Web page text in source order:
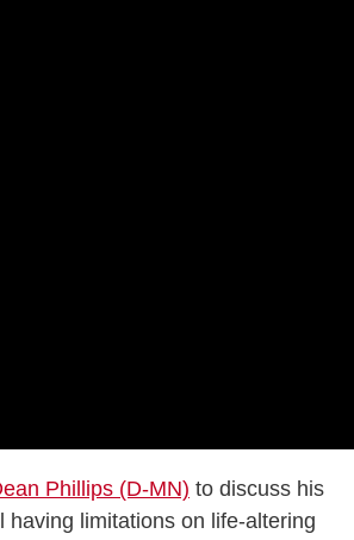
Phillips (D-MN) to discuss his
limitations on life-altering